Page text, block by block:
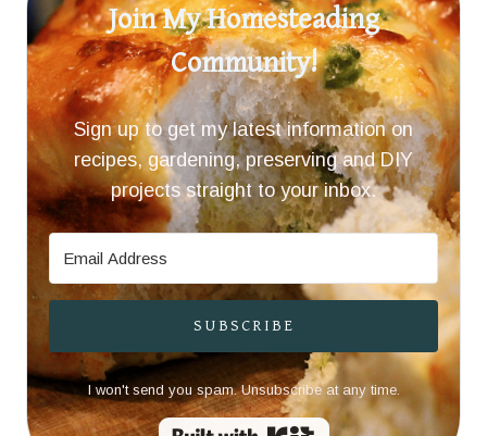
Join My Homesteading
Community!
Sign up to get my latest information on
recipes, gardening, preserving and DIY
projects straight to your inbox.
SUBSCRIBE
I won't send you spam. Unsubscribe at any time.
Built with Kit